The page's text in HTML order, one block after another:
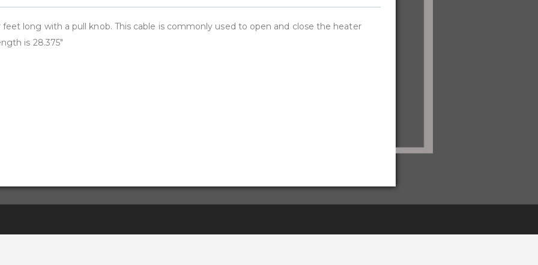
long with a pull knob. This cable is commonly used to open and close the heater
is 28.375"